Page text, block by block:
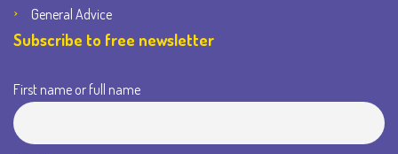
General Advice
Subscribe to free newsletter
First name or full name